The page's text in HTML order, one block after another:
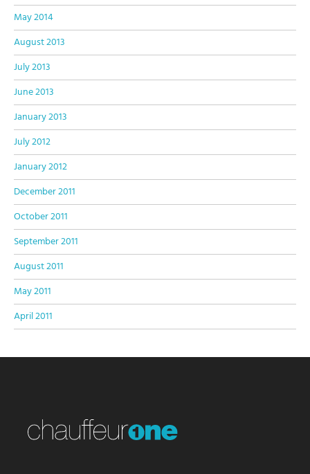
May 2014
August 2013
July 2013
June 2013
January 2013
July 2012
January 2012
December 2011
October 2011
September 2011
August 2011
May 2011
April 2011